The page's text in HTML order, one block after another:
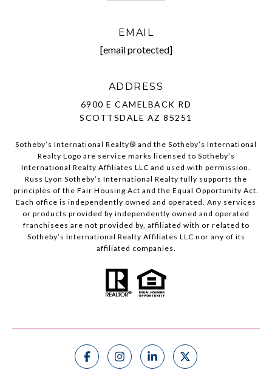
EMAIL
[email protected]
ADDRESS
6900 E CAMELBACK RD
SCOTTSDALE AZ 85251
Sotheby’s International Realty®️ and the Sotheby’s International
Realty Logo are service marks licensed to Sotheby’s
International Realty Affiliates LLC and used with permission.
Russ Lyon Sotheby’s International Realty fully supports the
principles of the Fair Housing Act and the Equal Opportunity Act.
Each office is independently owned and operated. Any services
or products provided by independently owned and operated
franchisees are not provided by, affiliated with or related to
Sotheby’s International Realty Affiliates LLC nor any of its
affiliated companies.